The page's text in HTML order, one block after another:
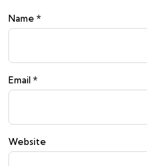
Name *
Email *
Website